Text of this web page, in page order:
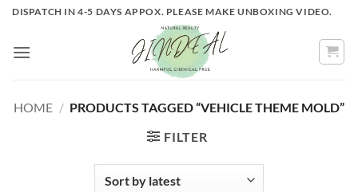
Skip
content
DISPATCH IN 4-5 DAYS APPOX. PLEASE MAKE UNBOXING VIDEO.
HOME / PRODUCTS TAGGED “VEHICLE THEME MOLD”
FILTER